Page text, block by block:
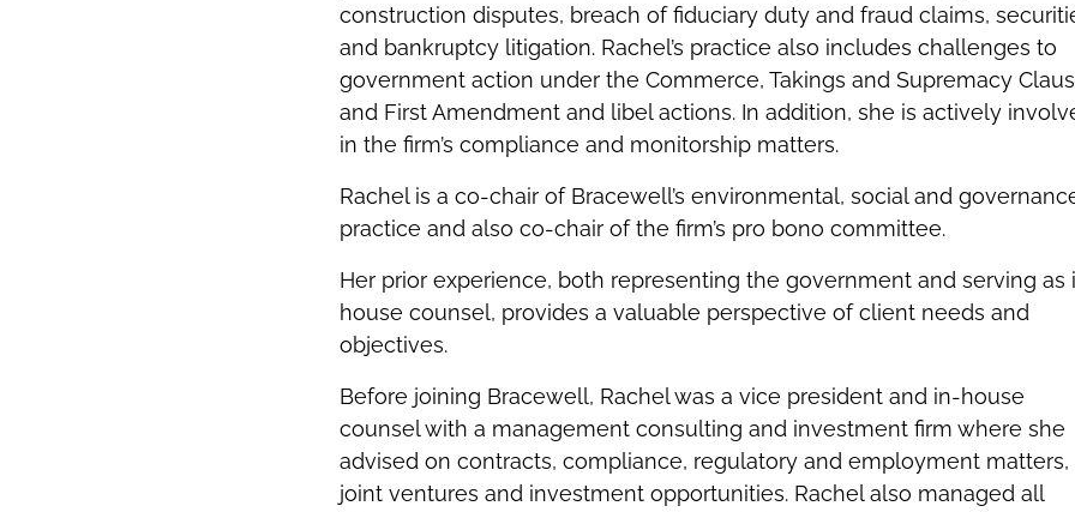
construction disputes, breach of fiduciary duty and fraud claims,
and bankruptcy litigation. Rachel’s practice also includes challenges to
government action under the Commerce, Takings and Supremacy
and First Amendment and libel actions. In addition, she is actively
in the firm’s compliance and monitorship matters.
Rachel is a co-chair of Bracewell’s environmental, social and
practice and also co-chair of the firm’s pro bono committee.
Her prior experience, both representing the government and serving as
house counsel, provides a valuable perspective of client needs and
objectives.
Before joining Bracewell, Rachel was a vice president and in-house
counsel with a management consulting and investment firm where she
advised on contracts, compliance, regulatory and employment matters,
joint ventures and investment opportunities. Rachel also managed all